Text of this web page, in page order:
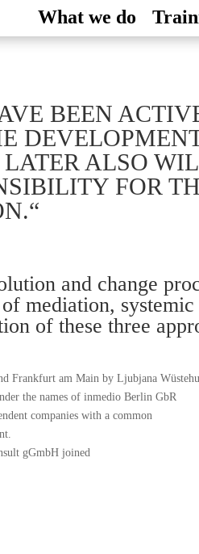
What we do
BEEN
ALSO
FOR
and change
mediation,
of these three
Frankfurt am Main by Ljubjana
the names of inmedio Berlin GbR
companies with a common
gGmbH joined